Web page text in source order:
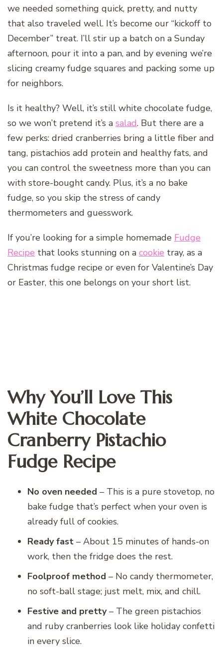
we needed something quick, pretty, and nutty
that also traveled well. It’s become our “kickoff to
December” treat. I’ll stir up a batch on a Sunday
afternoon, pour it into a pan, and by evening we’re
slicing creamy fudge squares and packing some up
for neighbors.
Is it healthy? Well, it’s still white chocolate fudge,
so we won’t pretend it’s a salad. But there are a
few perks: dried cranberries bring a little fiber and
tang, pistachios add protein and healthy fats, and
you can control the sweetness more than you can
with store-bought candy. Plus, it’s a no bake
fudge, so you skip the stress of candy
thermometers and guesswork.
If you’re looking for a simple homemade Fudge
Recipe that looks stunning on a cookie tray, as a
Christmas fudge recipe or even for Valentine’s Day
or Easter, this one belongs on your short list.
Why You’ll Love This
White Chocolate
Cranberry Pistachio
Fudge Recipe
No oven needed – This is a pure stovetop, no
bake fudge that’s perfect when your oven is
already full of cookies.
Ready fast – About 15 minutes of hands-on
work, then the fridge does the rest.
Foolproof method – No candy thermometer,
no soft-ball stage; just melt, mix, and chill.
Festive and pretty– The green pistachios
and ruby cranberries look like holiday confetti
in every slice.